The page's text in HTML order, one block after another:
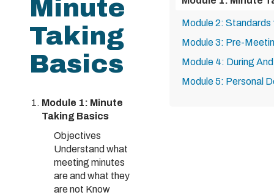
Minute
Taking
Basics
Module 1: Minute
Taking Basics
Objectives
Understand what
meeting minutes
are and what they
are not Know
Module 2:
Module 3: Pre-
Module 4: During
Module 5: Personal